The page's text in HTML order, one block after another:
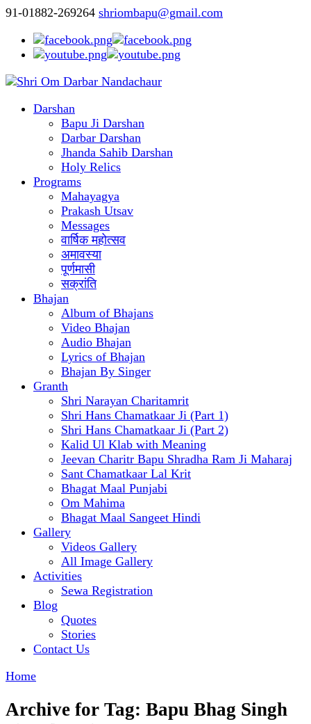
91-01882-269264 shriombapu@gmail.com
Darshan
Bapu Ji Darshan
Darbar Darshan
Jhanda Sahib Darshan
Holy Relics
Programs
Mahayagya
Prakash Utsav
Messages
वार्षिक महोत्सव
अमावस्या
पूर्णमासी
सक्रांति
Bhajan
Album of Bhajans
Video Bhajan
Audio Bhajan
Lyrics of Bhajan
Bhajan By Singer
Granth
Shri Narayan Charitamrit
Shri Hans Chamatkaar Ji (Part 1)
Shri Hans Chamatkaar Ji (Part 2)
Kalid Ul Klab with Meaning
Jeevan Charitr Bapu Shradha Ram Ji Maharaj
Sant Chamatkaar Lal Krit
Bhagat Maal Punjabi
Om Mahima
Bhagat Maal Sangeet Hindi
Gallery
Videos Gallery
All Image Gallery
Activities
Sewa Registration
Blog
Quotes
Stories
Contact Us
Home
Archive for Tag: Bapu Bhag Singh